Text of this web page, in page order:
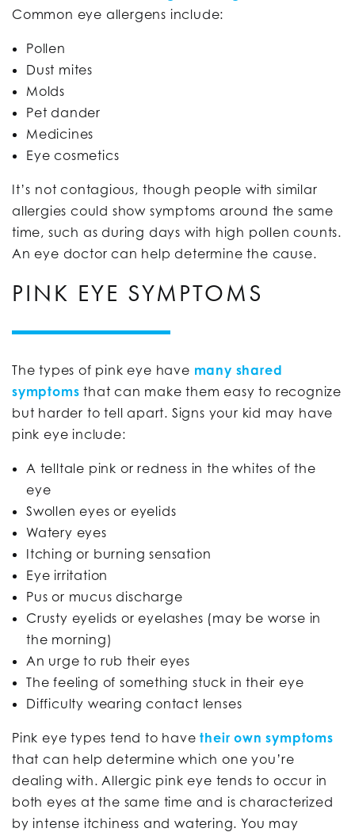
Common eye allergens include:
Pollen
Dust mites
Molds
Pet dander
Medicines
Eye cosmetics
It’s not contagious, though people with similar
allergies could show symptoms around the same
time, such as during days with high pollen counts.
An eye doctor can help determine the cause.
PINK EYE SYMPTOMS
The types of pink eye have many shared
symptoms that can make them easy to recognize
but harder to tell apart. Signs your kid may have
pink eye include:
A telltale pink or redness in the whites of the
eye
Swollen eyes or eyelids
Watery eyes
Itching or burning sensation
Eye irritation
Pus or mucus discharge
Crusty eyelids or eyelashes (may be worse in
the morning)
An urge to rub their eyes
The feeling of something stuck in their eye
Difficulty wearing contact lenses
Pink eye types tend to havetheir own symptoms
that can help determine which one you’re
dealing with. Allergic pink eye tends to occur in
both eyes at the same time and is characterized
by intense itchiness and watering. You may